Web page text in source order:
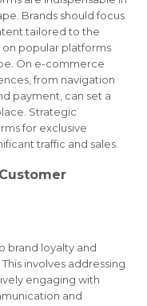
Brands should focus
tailored to the
popular platforms
On e-commerce
from navigation
payment, can set a
Strategic
for exclusive
traffic and sales.
brand loyalty and
involves addressing
engaging with
and